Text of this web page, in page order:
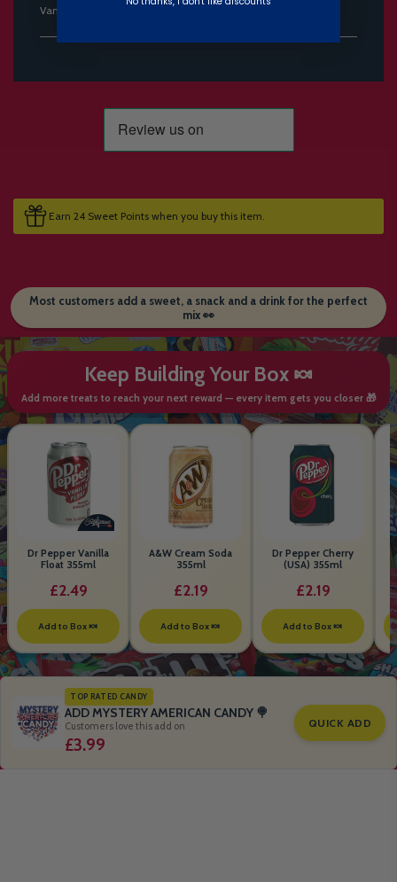
Vanilla Creme 120g becomes available.
Earn 24 Sweet Points when you buy this item.
Most customers add a sweet, a snack and a drink for the perfect
mix 👀
Keep Building Your Box 🍬
Add more treats to reach your next reward — every item gets you closer 🎁
Dr Pepper Vanilla
Float 355ml
£2.49
Add to Box 🍬
A&W Cream Soda
355ml
£2.19
Add to Box 🍬
Dr Pepper Cherry
(USA) 355ml
£2.19
Add to Box 🍬
TOP RATED CANDY
ADD MYSTERY AMERICAN CANDY 🍭
Customers love this add on
£3.99
QUICK ADD